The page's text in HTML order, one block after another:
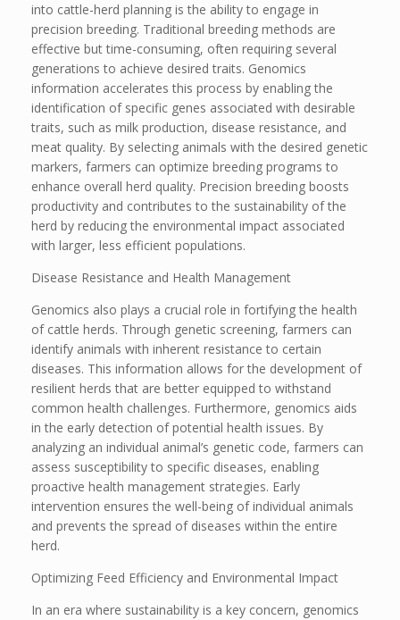
into cattle-herd planning is the ability to engage in
precision breeding. Traditional breeding methods are
effective but time-consuming, often requiring several
generations to achieve desired traits. Genomics
information accelerates this process by enabling the
identification of specific genes associated with desirable
traits, such as milk production, disease resistance, and
meat quality. By selecting animals with the desired genetic
markers, farmers can optimize breeding programs to
enhance overall herd quality. Precision breeding boosts
productivity and contributes to the sustainability of the
herd by reducing the environmental impact associated
with larger, less efficient populations.
Disease Resistance and Health Management
Genomics also plays a crucial role in fortifying the health
of cattle herds. Through genetic screening, farmers can
identify animals with inherent resistance to certain
diseases. This information allows for the development of
resilient herds that are better equipped to withstand
common health challenges. Furthermore, genomics aids
in the early detection of potential health issues. By
analyzing an individual animal’s genetic code, farmers can
assess susceptibility to specific diseases, enabling
proactive health management strategies. Early
intervention ensures the well-being of individual animals
and prevents the spread of diseases within the entire
herd.
Optimizing Feed Efficiency and Environmental Impact
In an era where sustainability is a key concern, genomics